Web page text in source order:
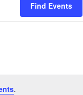
.
Find Events